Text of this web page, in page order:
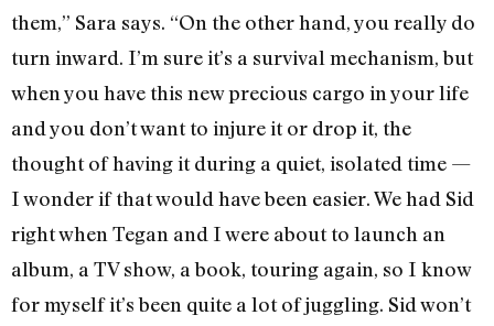
them,” Sara says. “On the other hand, you really do
turn inward. I’m sure it’s a survival mechanism, but
when you have this new precious cargo in your life
and you don’t want to injure it or drop it, the
thought of having it during a quiet, isolated time —
I wonder if that would have been easier. We had Sid
right when Tegan and I were about to launch an
album, a TV show, a book, touring again, so I know
for myself it’s been quite a lot of juggling. Sid won’t